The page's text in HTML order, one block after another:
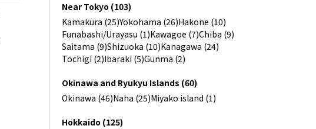
Near Tokyo (103)
Kamakura (25)Yokohama (26)Hakone (10)
Funabashi/Urayasu (1)Kawagoe (7)Chiba (9)
Saitama (9)Shizuoka (10)Kanagawa (24)
Tochigi (2)Ibaraki (5)Gunma (2)
Okinawa and Ryukyu Islands (60)
Okinawa (46)Naha (25)Miyako island (1)
Hokkaido (125)